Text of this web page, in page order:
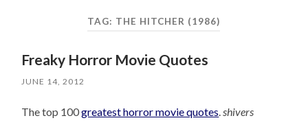
TAG: THE HITCHER (1986)
Freaky Horror Movie Quotes
JUNE 14, 2012
The top 100greatest horror movie quotes.shivers